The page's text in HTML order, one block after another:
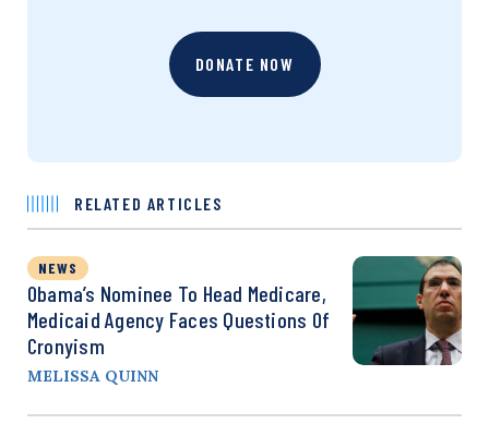
DONATE NOW
RELATED ARTICLES
NEWS
Obama’s Nominee To Head Medicare,
Medicaid Agency Faces Questions Of
Cronyism
MELISSA QUINN